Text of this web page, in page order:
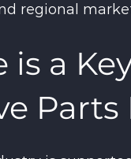
regional
is a